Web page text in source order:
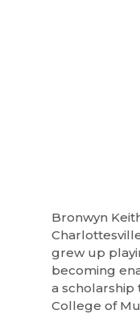
Bronwyn
grew up
becoming
a scholarship
College of